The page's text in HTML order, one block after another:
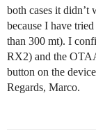
both cases it didn’t
because I have
than 300 mt). I
RX2) and the
button on the
Regards, Marco.